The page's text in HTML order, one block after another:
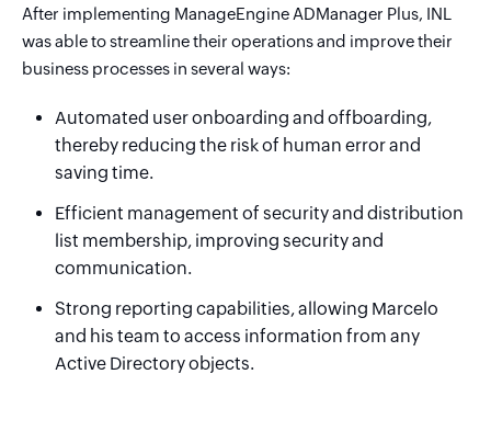
After implementing ManageEngine ADManager Plus, INL
was able to streamline their operations and improve their
business processes in several ways:
Automated user onboarding and offboarding,
thereby reducing the risk of human error and
saving time.
Efficient management of security and distribution
list membership, improving security and
communication.
Strong reporting capabilities, allowing Marcelo
and his team to access information from any
Active Directory objects.